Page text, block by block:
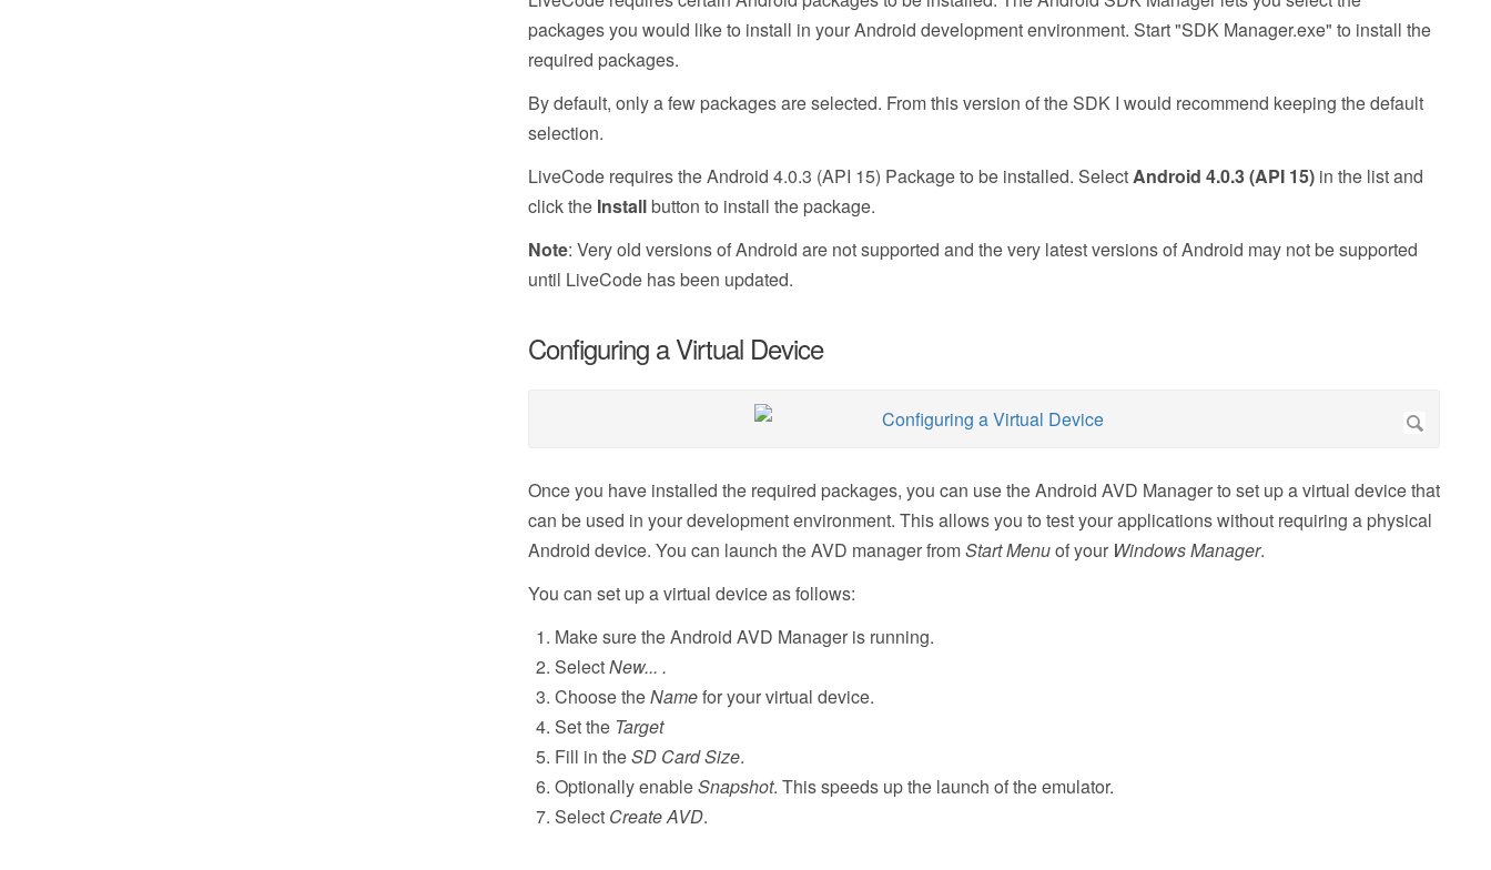
packages you would like to install in your Android development environment. Start "SDK Manager.exe" to install the
required packages.
By default, only a few packages are selected. From this version of the SDK I would recommend keeping the default
selection.
LiveCode requires the Android 4.0.3 (API 15) Package to be installed. SelectAndroid 4.0.3 (API 15) in the list and
click the Installbutton to install the package.
Note: Very old versions of Android are not supported and the very latest versions of Android may not be supported
until LiveCode has been updated.
Configuring a Virtual Device
Once you have installed the required packages, you can use the Android AVD Manager to set up a virtual device that
can be used in your development environment. This allows you to test your applications without requiring a physical
Android device. You can launch the AVD manager fromStart Menuof your Windows Manager.
You can set up a virtual device as follows:
Make sure the Android AVD Manager is running.
SelectNew... .
Choose theNamefor your virtual device.
Set the Target
Fill in theSD Card Size.
Optionally enableSnapshot. This speeds up the launch of the emulator.
Select Create AVD.